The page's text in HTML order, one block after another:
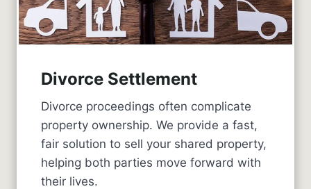
Divorce Settlement
Divorce proceedings often complicate
property ownership. We provide a fast,
fair solution to sell your shared property,
helping both parties move forward with
their lives.